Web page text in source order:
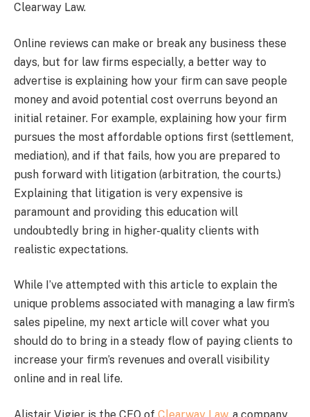
Clearway Law.
Online reviews can make or break any business these
days, but for law firms especially, a better way to
advertise is explaining how your firm can save people
money and avoid potential cost overruns beyond an
initial retainer. For example, explaining how your firm
pursues the most affordable options first (settlement,
mediation), and if that fails, how you are prepared to
push forward with litigation (arbitration, the courts.)
Explaining that litigation is very expensive is
paramount and providing this education will
undoubtedly bring in higher-quality clients with
realistic expectations.
While I’ve attempted with this article to explain the
unique problems associated with managing a law firm’s
sales pipeline, my next article will cover what you
should do to bring in a steady flow of paying clients to
increase your firm’s revenues and overall visibility
online and in real life.